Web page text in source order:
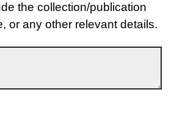
the collection/publication
or any other relevant details.